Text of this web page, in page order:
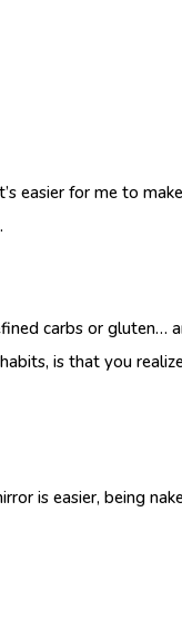
easier for me to
carbs or gluten…
is that you
is easier, being